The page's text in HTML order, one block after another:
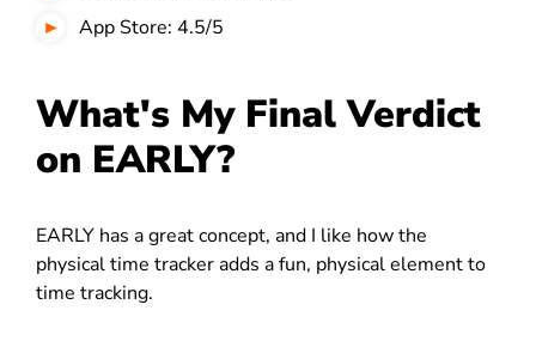
App Store: 4.5/5
What's My Final Verdict
on EARLY?
EARLY has a great concept, and I like how the
physical time tracker adds a fun, physical element to
time tracking.